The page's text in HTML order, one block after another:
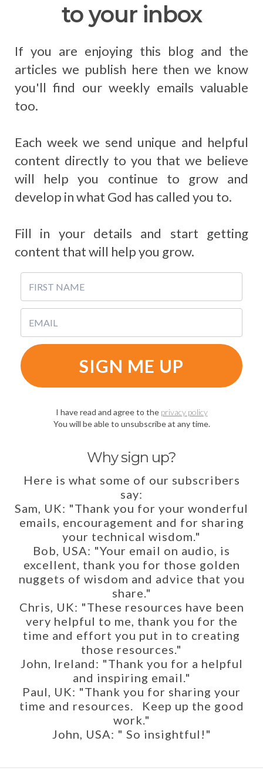
to your inbox
If you are enjoying this blog and the
articles we publish here then we know
you'll find our weekly emails valuable
too.
Each week we send unique and helpful
content directly to you that we believe
will help you continue to grow and
develop in what God has called you to.
Fill in your details and start getting
content that will help you grow.
SIGN ME UP
I have read and agree to the privacy policy
You will be able to unsubscribe at any time.
Why sign up?
Here is what some of our subscribers
say:
Sam, UK: "Thank you for your wonderful
emails, encouragement and for sharing
your technical wisdom."
Bob, USA: "Your email on audio, is
excellent, thank you for those golden
nuggets of wisdom and advice that you
share."
Chris, UK: "These resources have been
very helpful to me, thank you for the
time and effort you put in to creating
those resources."
John, Ireland: "Thank you for a helpful
and inspiring email."
Paul, UK: "Thank you for sharing your
time and resources. Keep up the good
work."
John, USA: " So insightful!"